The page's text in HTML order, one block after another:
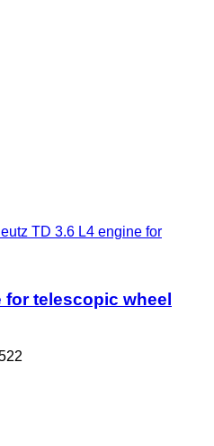
TD 3.6 L4 engine for
for telescopic wheel